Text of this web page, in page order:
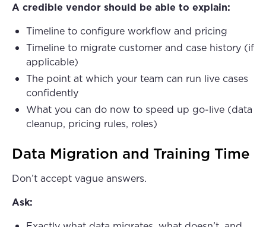
A credible vendor should be able to explain:
Timeline to configure workflow and pricing
Timeline to migrate customer and case history (if
applicable)
The point at which your team can run live cases
confidently
What you can do now to speed up go-live (data
cleanup, pricing rules, roles)
Data Migration and Training Time
Don’t accept vague answers.
Ask: